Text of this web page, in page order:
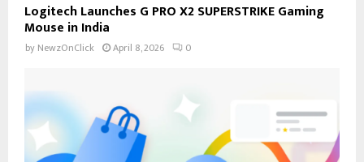
Logitech Launches G PRO X2 SUPERSTRIKE Gaming
Mouse in India
by NewzOnClick April 8, 2026 0